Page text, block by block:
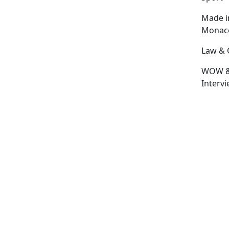
Made
Law &
WOW